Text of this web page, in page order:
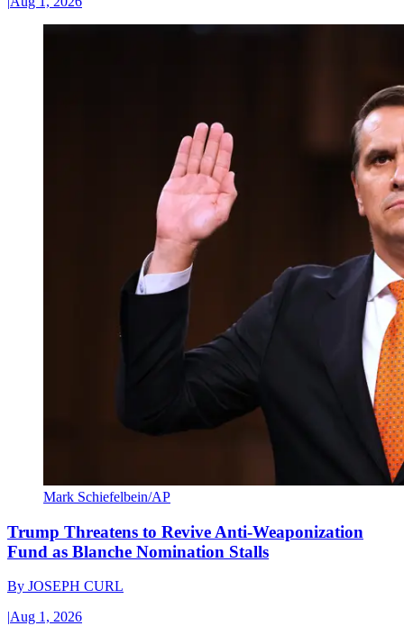
Mark Schiefelbein/AP
Trump Threatens to Revive Anti-Weaponization
Fund as Blanche Nomination Stalls
By JOSEPH CURL
|Aug 1, 2026